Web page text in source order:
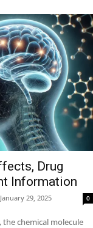
Drug
Information
January 29, 2025 0
chemical molecule